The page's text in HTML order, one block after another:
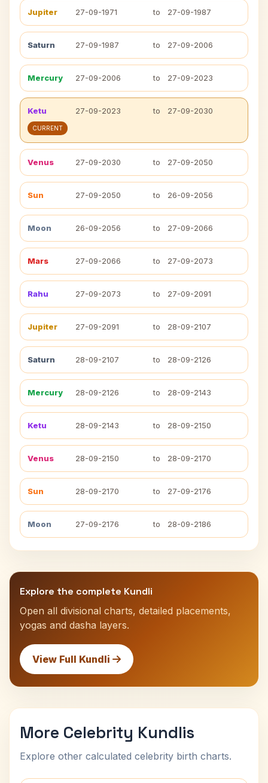
Jupiter 27-09-1971 to 27-09-1987
Saturn 27-09-1987 to 27-09-2006
Mercury 27-09-2006 to 27-09-2023
Ketu 27-09-2023 to 27-09-2030
CURRENT
Venus 27-09-2030 to 27-09-2050
Sun 27-09-2050 to 26-09-2056
Moon 26-09-2056 to 27-09-2066
Mars 27-09-2066 to 27-09-2073
Rahu 27-09-2073 to 27-09-2091
Jupiter 27-09-2091 to 28-09-2107
Saturn 28-09-2107 to 28-09-2126
Mercury 28-09-2126 to 28-09-2143
Ketu 28-09-2143 to 28-09-2150
Venus 28-09-2150 to 28-09-2170
Sun 28-09-2170 to 27-09-2176
Moon 27-09-2176 to 28-09-2186
Explore the complete Kundli
Open all divisional charts, detailed placements,
yogas and dasha layers.
View Full Kundli
More Celebrity Kundlis
Explore other calculated celebrity birth charts.